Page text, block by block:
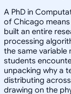
A PhD in
of Chicago
built an entire
processing
the same variable
students
unpacking why a
distributing
drawing on the